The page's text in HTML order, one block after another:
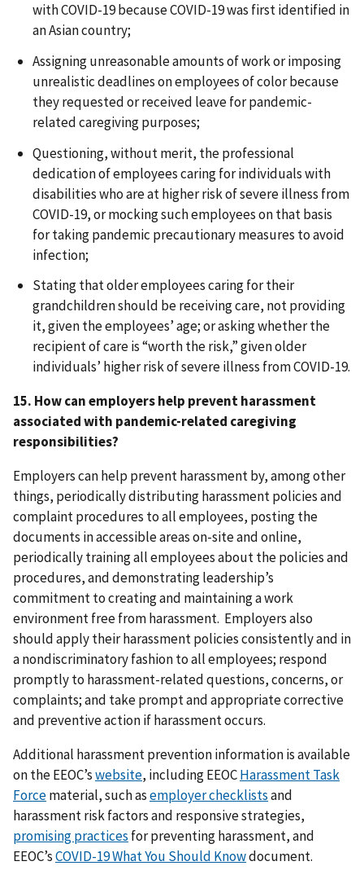
with COVID-19 because COVID-19 was first identified in
an Asian country;
Assigning unreasonable amounts of work or imposing
unrealistic deadlines on employees of color because
they requested or received leave for pandemic-
related caregiving purposes;
Questioning, without merit, the professional
dedication of employees caring for individuals with
disabilities who are at higher risk of severe illness from
COVID-19, or mocking such employees on that basis
for taking pandemic precautionary measures to avoid
infection;
Stating that older employees caring for their
grandchildren should be receiving care, not providing
it, given the employees’ age; or asking whether the
recipient of care is “worth the risk,” given older
individuals’ higher risk of severe illness from COVID-19.
15. How can employers help prevent harassment
associated with pandemic-related caregiving
responsibilities?
Employers can help prevent harassment by, among other
things, periodically distributing harassment policies and
complaint procedures to all employees, posting the
documents in accessible areas on-site and online,
periodically training all employees about the policies and
procedures, and demonstrating leadership’s
commitment to creating and maintaining a work
environment free from harassment. Employers also
should apply their harassment policies consistently and in
a nondiscriminatory fashion to all employees; respond
promptly to harassment-related questions, concerns, or
complaints; and take prompt and appropriate corrective
and preventive action if harassment occurs.
Additional harassment prevention information is available
on the EEOC’swebsite, including EEOCHarassment Task
Forcematerial, such asemployer checklistsand
harassment risk factors and responsive strategies,
promising practices for preventing harassment, and
EEOC’sCOVID-19 What You Should Knowdocument.